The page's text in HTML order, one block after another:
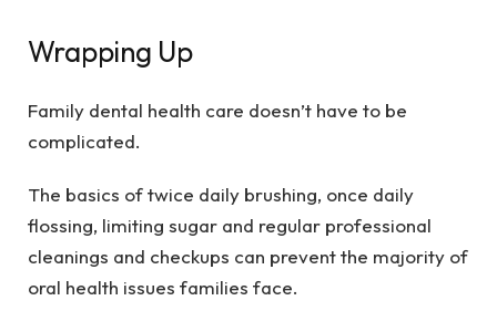
Wrapping Up
Family dental health care doesn’t have to be
complicated.
The basics of twice daily brushing, once daily
flossing, limiting sugar and regular professional
cleanings and checkups can prevent the majority of
oral health issues families face.